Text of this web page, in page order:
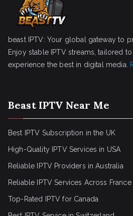
beast IPTV: Your global gateway to
Enjoy stable IPTV streams, tailored
experience the best in digital media.
Beast IPTV Near Me
Best IPTV Subscription in the UK
High-Quality IPTV Services in USA
Reliable IPTV Providers in Australia
Reliable IPTV Services Across France
Top-Rated IPTV for Canada